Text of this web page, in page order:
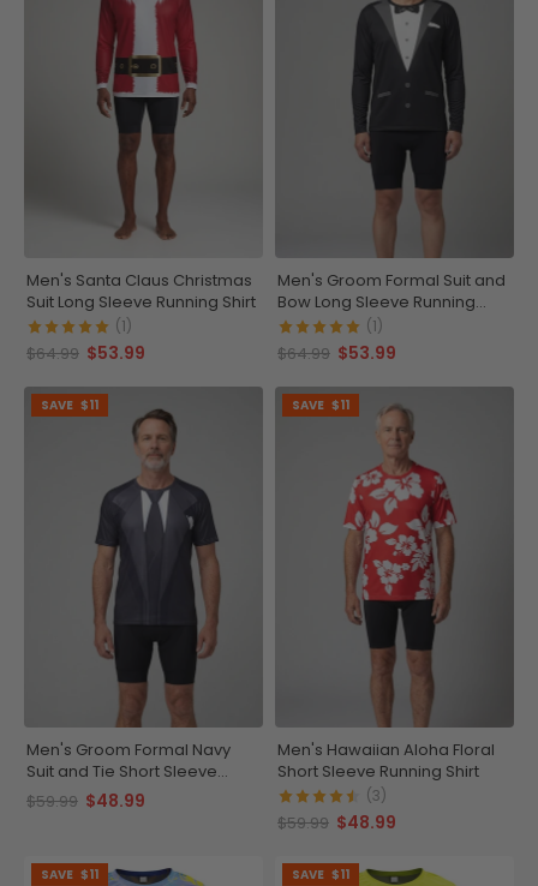
Men's Santa Claus Christmas
Suit Long Sleeve Running Shirt
(1)
$64.99 $53.99
Men's Groom Formal Suit and
Bow Long Sleeve Running
Shirt
(1)
$64.99 $53.99
SAVE $11
Men's Groom Formal Navy
Suit and Tie Short Sleeve
Running Shirt
$59.99 $48.99
SAVE $11
Men's Hawaiian Aloha Floral
Short Sleeve Running Shirt
(3)
$59.99 $48.99
SAVE $11 SAVE $11